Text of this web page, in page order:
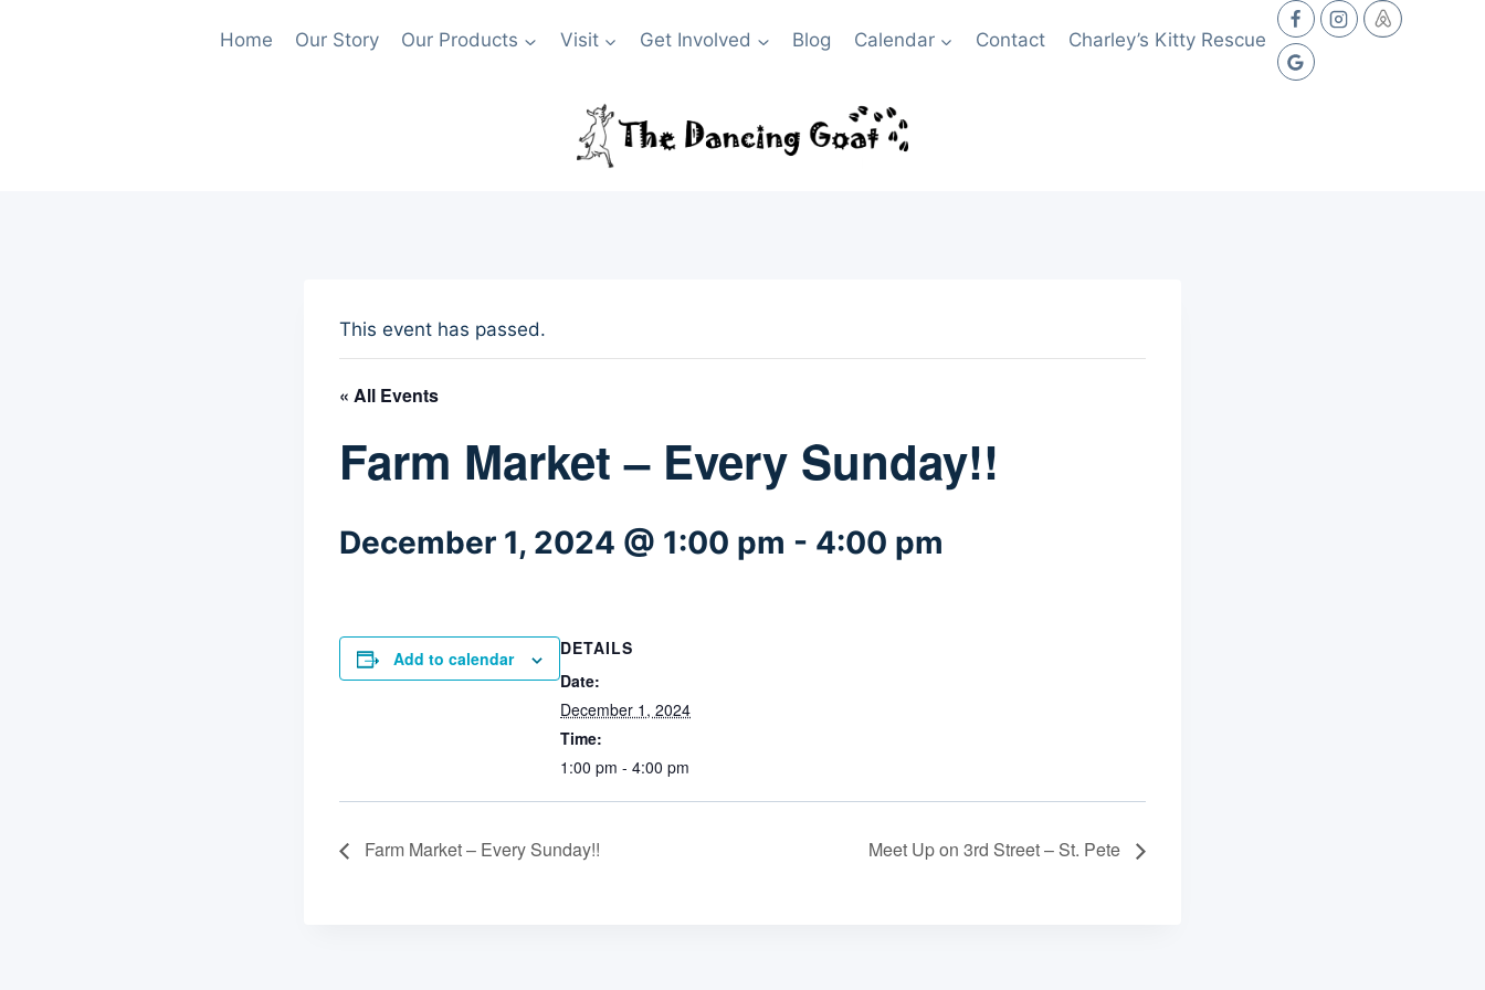
Home Our Story Our Products Visit Get Involved Blog Calendar Contact Charley’s Kitty Rescue
This event has passed.
« All Events
Farm Market – Every Sunday!!
December 1, 2024 @ 1:00 pm - 4:00 pm
Add to calendar
DETAILS
Date:
December 1, 2024
Time:
1:00 pm - 4:00 pm
Farm Market – Every Sunday!! Meet Up on 3rd Street – St. Pete